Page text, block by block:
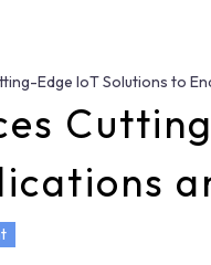
Edge IoT Solutions to